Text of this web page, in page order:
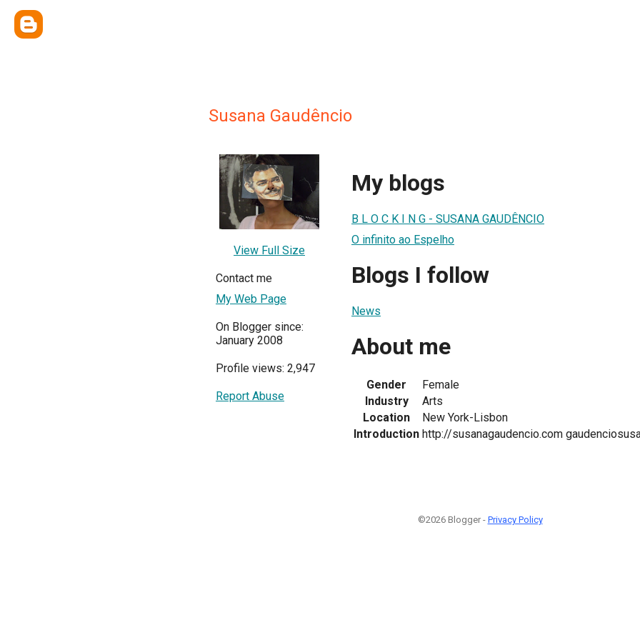
Susana Gaudêncio
View Full Size
Contact me
My Web Page
On Blogger since:
January 2008
Profile views: 2,947
Report Abuse
My blogs
B L O C K I N G - SUSANA GAUDÊNCIO
O infinito ao Espelho
Blogs I follow
News
About me
Gender
Female
Industry
Arts
Location
New York-Lisbon
Introduction http://susanagaudencio.com
©2026 Blogger - Privacy Policy